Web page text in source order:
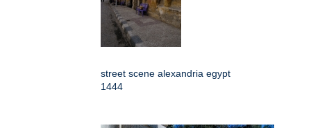
street scene alexandria egypt
1444